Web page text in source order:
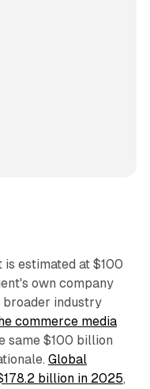
is estimated at $100
own company
broader industry
commerce media
same $100 billion
Global
billion in 2025,